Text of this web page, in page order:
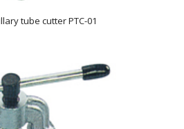
tube cutter PTC-01